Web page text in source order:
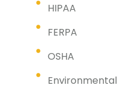
HIPAA
FERPA
OSHA
Environmental